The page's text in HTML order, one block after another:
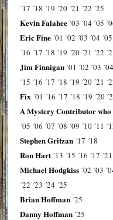
´17 ´18 ´19 ´20 ´21 ´22 ´25
Kevin Falahee ´03 ´04 ´05
Eric Fine ´01 ´02 ´03 ´04 ´05
´16 ´17 ´18 ´19 ´20 ´21 ´22
Jim Finnigan ´01 ´02 ´03 ´04
´15 ´16 ´17 ´18 ´19 ´20 ´21
Fix ´01 ´16 ´17 ´18 ´19 ´20
A Mystery Contributor who
´05 ´06 ´07 ´08 ´09 ´10 ´11
Stephen Gritzan ´17 ´18
Ron Hart ´13 ´15 ´16 ´17 ´21
Michael Hodgkiss ´02 ´03
´22 ´23 ´24 ´25
Brian Hoffman ´25
Danny Hoffman ´25